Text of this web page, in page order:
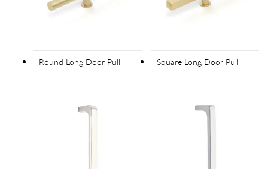
Round Long Door Pull Square Long Door Pull